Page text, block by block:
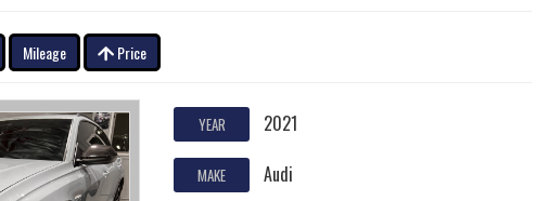
Mileage Price
YEAR 2021
MAKE Audi